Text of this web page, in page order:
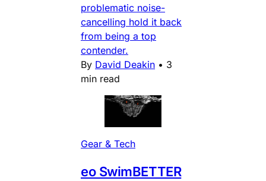
problematic noise-
cancelling hold it back
from being a top
contender.
By David Deakin • 3
min read
Gear & Tech
eo SwimBETTER